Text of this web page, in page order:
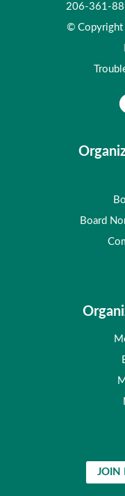
206-361-
© Copyright
Board
JOIN